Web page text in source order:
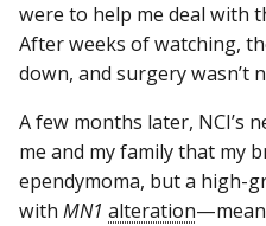
were to help me deal with
After weeks of watching,
down, and surgery wasn’t
A few months later, NCI’s
me and my family that my
ependymoma, but a high-
with MN1 alteration